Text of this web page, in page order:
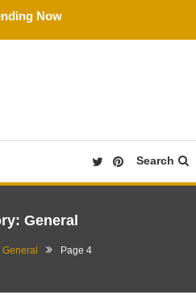
Now
Search
General
General Page 4